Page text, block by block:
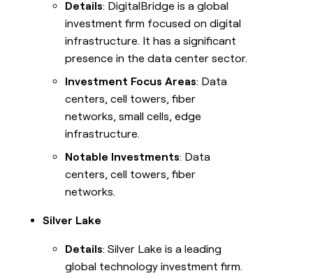
Details: DigitalBridge is a global
investment firm focused on digital
infrastructure. It has a significant
presence in the data center sector.
Investment Focus Areas: Data
centers, cell towers, fiber
networks, small cells, edge
infrastructure.
Notable Investments: Data
centers, cell towers, fiber
networks.
Silver Lake
Details: Silver Lake is a leading
global technology investment firm.